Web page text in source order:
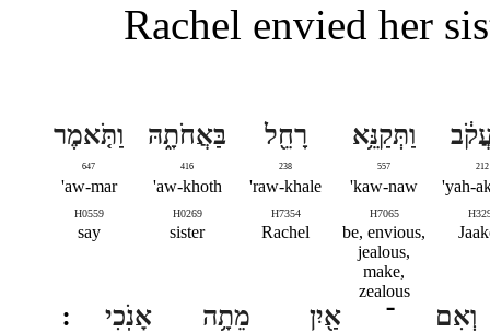
Rachel envied her
212
yah-
וַתְּקַנֵּ֥א
557
kaw-naw'
H7065
be, envious,
jealous,
make,
zealous
רָחֵ֖ל
238
raw-khale'
H7354
Rachel
בַּאֲחֹתָ֑הּ
416
aw-khoth'
H0269
sister
וַתֹּ֤אמֶר
647
aw-mar'
H0559
say
וְאִם ־ אַ֖יִן מֵתָ֥ה אָנֹֽכִי